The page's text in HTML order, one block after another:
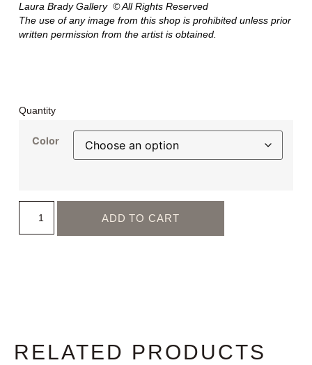
Laura Brady Gallery © All Rights Reserved
The use of any image from this shop is prohibited unless prior
written permission from the artist is obtained.
Quantity
Color
ADD TO CART
RELATED PRODUCTS